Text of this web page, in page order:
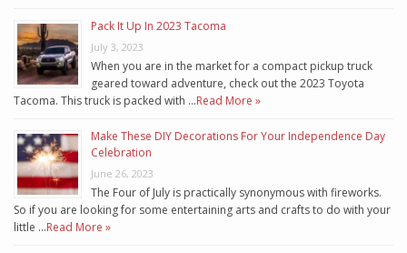
Pack It Up In 2023 Tacoma
July 3, 2023
When you are in the market for a compact pickup truck
geared toward adventure, check out the 2023 Toyota
Tacoma. This truck is packed with …Read More »
Make These DIY Decorations For Your Independence Day
Celebration
June 26, 2023
The Four of July is practically synonymous with fireworks.
So if you are looking for some entertaining arts and crafts to do with your
little …Read More »